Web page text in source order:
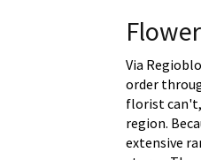
Via
order
florist
region.
extensive